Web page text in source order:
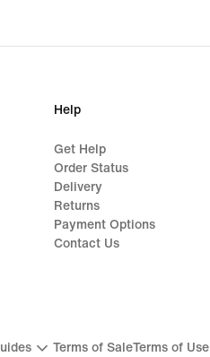
Help
Get Help
Order Status
Delivery
Returns
Payment Options
Contact Us
Terms of SaleTerms of Use